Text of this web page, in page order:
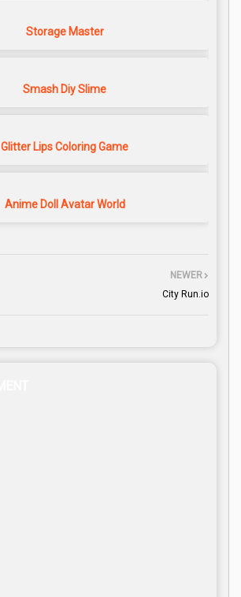
Storage Master
Smash Diy Slime
Glitter Lips Coloring Game
Anime Doll Avatar World
NEWER
City Run.io